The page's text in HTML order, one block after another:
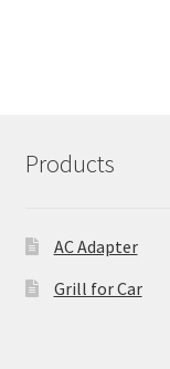
Products
AC Adapter
Grill for Car